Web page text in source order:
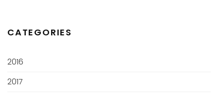
CATEGORIES
2016
2017